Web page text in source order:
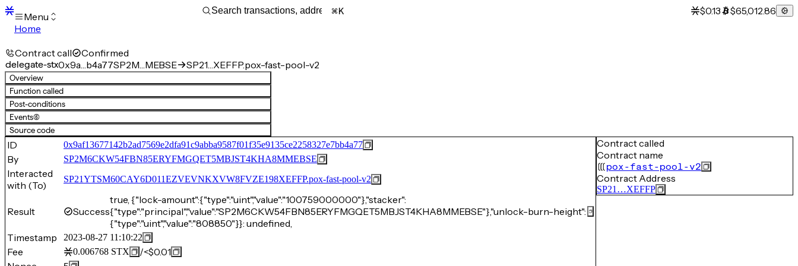
Menu
Home
Transactions
Mempool
sBTC
STX
Signers
Tokens
Sandbox
S
Support
K $0.13 $65,012.86
Contract call Confirmed
delegate-stx0x9a…b4a77SP2M…MEBSE SP21…XEFFP.pox-fast-pool-v2
Overview
Function called
Post-conditions
Events(6)
Source code
ID 0x9af13677142b2ad7569e2dfa91c9abba9587f01f35e9135ce2258327e7bb4a77
By SP2M6CKW54FBN85ERYFMGQET5MBJST4KHA8MMEBSE
Interacted
with (To)
SP21YTSM60CAY6D011EZVEVNKXVW8FVZE198XEFFP.pox-fast-pool-v2
Result Success
true, {"lock-amount":{"type":"uint","value":"100759000000"},"stacker":
{"type":"principal","value":"SP2M6CKW54FBN85ERYFMGQET5MBJST4KHA8MMEBSE"},"unlock-burn-height":
{"type":"uint","value":"808850"}}: undefined,
Timestamp
2023-08-27 11:10:22
Fee 0.006768 STX /<$0.01
Contract called
Contract name
pox-fast-pool-v2
Contract Address
SP21…XEFFP